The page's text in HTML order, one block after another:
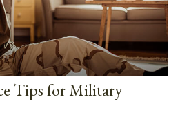
Tips for Military